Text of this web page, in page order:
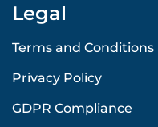
Legal
Terms and Conditions
Privacy Policy
GDPR Compliance